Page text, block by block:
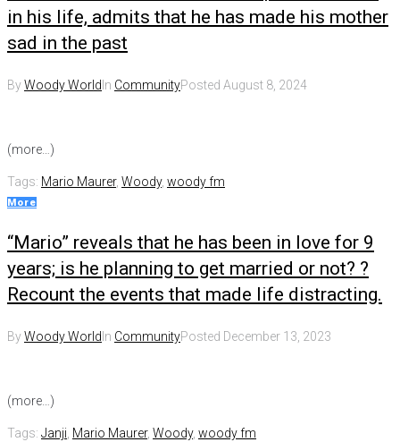
in his life, admits that he has made his mother
sad in the past
ByWoody World In CommunityPosted August 8, 2024
(more…)
Tags: Mario Maurer, Woody, woody fm
More
“Mario” reveals that he has been in love for 9
years; is he planning to get married or not? ?
Recount the events that made life distracting.
ByWoody World In CommunityPosted December 13, 2023
(more…)
Tags: Janji Mario Maurer, Woody, woody fm